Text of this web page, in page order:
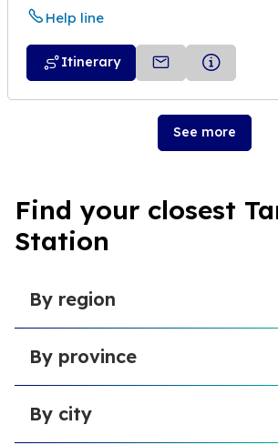
Help line
Itinerary
See more
Find your closest
Station
By region
Lazio
Liguria
Apulia
Emilia-Romagna
By province
Metropolitan City of Naples
Metropolitan City of Turin
By city